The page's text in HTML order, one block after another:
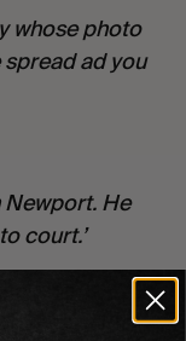
whose photo
spread ad you
Newport. He
court.’
most
they paid